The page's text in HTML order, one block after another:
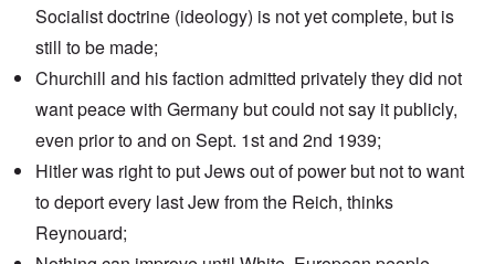
Socialist doctrine (ideology) is not yet complete, but is
still to be made;
Churchill and his faction admitted privately they did not
want peace with Germany but could not say it publicly,
even prior to and on Sept. 1st and 2nd 1939;
Hitler was right to put Jews out of power but not to want
to deport every last Jew from the Reich, thinks
Reynouard;